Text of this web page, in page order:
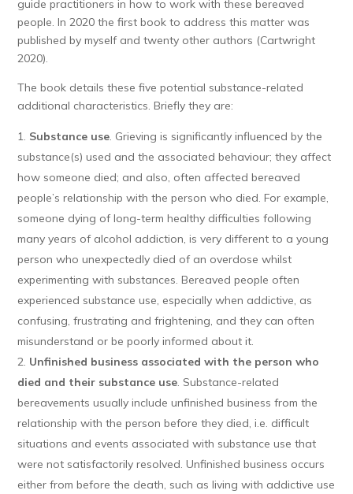
guide practitioners in how to work with these bereaved
people. In 2020 the first book to address this matter was
published by myself and twenty other authors (Cartwright
2020).
The book details these five potential substance-related
additional characteristics. Briefly they are:
Substance use. Grieving is significantly influenced by the
substance(s) used and the associated behaviour; they affect
how someone died; and also, often affected bereaved
people’s relationship with the person who died. For example,
someone dying of long-term healthy difficulties following
many years of alcohol addiction, is very different to a young
person who unexpectedly died of an overdose whilst
experimenting with substances. Bereaved people often
experienced substance use, especially when addictive, as
confusing, frustrating and frightening, and they can often
misunderstand or be poorly informed about it.
Unfinished business associated with the person who
died and their substance use. Substance-related
bereavements usually include unfinished business from the
relationship with the person before they died, i.e. difficult
situations and events associated with substance use that
were not satisfactorily resolved. Unfinished business occurs
either from before the death, such as living with addictive use